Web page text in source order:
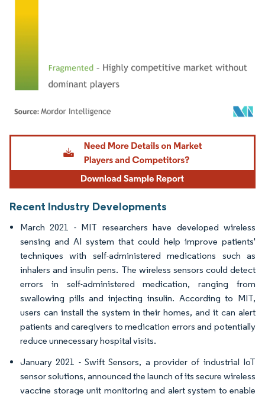
Image © Mordor Intelligence. Reuse requires attribution under CC BY 4.0.
Recent Industry Developments
March 2021 - MIT researchers have developed wireless
sensing and AI system that could help improve patients'
techniques with self-administered medications such as
inhalers and insulin pens. The wireless sensors could detect
errors in self-administered medication, ranging from
swallowing pills and injecting insulin. According to MIT,
users can install the system in their homes, and it can alert
patients and caregivers to medication errors and potentially
reduce unnecessary hospital visits.
January 2021 - Swift Sensors, a provider of industrial IoT
sensor solutions, announced the launch of its secure wireless
vaccine storage unit monitoring and alert system to enable